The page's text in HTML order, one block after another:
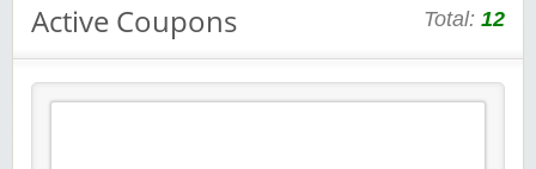
Active Coupons Total: 12